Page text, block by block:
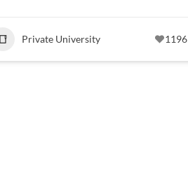
Private University 1196